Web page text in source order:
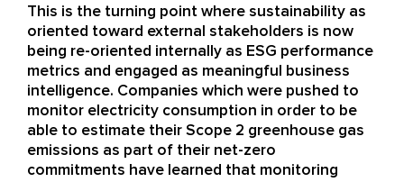
This is the turning point where sustainability as
oriented toward external stakeholders is now
being re-oriented internally as ESG performance
metrics and engaged as meaningful business
intelligence. Companies which were pushed to
monitor electricity consumption in order to be
able to estimate their Scope 2 greenhouse gas
emissions as part of their net-zero
commitments have learned that monitoring